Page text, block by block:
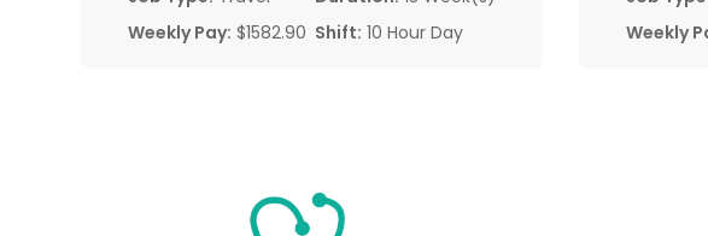
Weekly Pay: $1582.90 Shift: 10 Hour Day
Weekly